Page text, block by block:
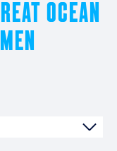
OCEAN